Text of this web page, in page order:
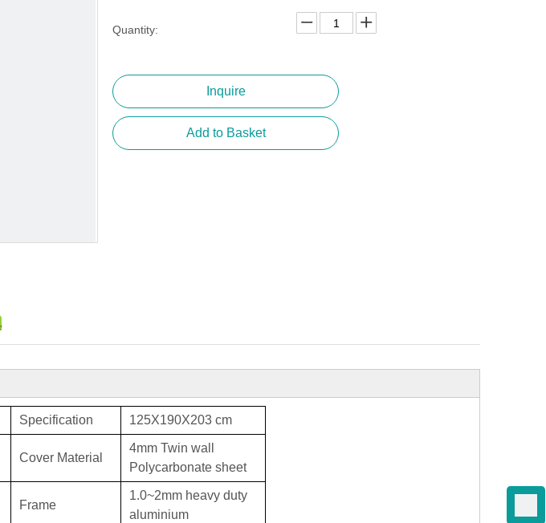
Quantity:
Inquire
Add to Basket
Specification 125X190X203 cm
Cover Material
4mm Twin wall
Polycarbonate sheet
Frame
1.0~2mm heavy duty
aluminium